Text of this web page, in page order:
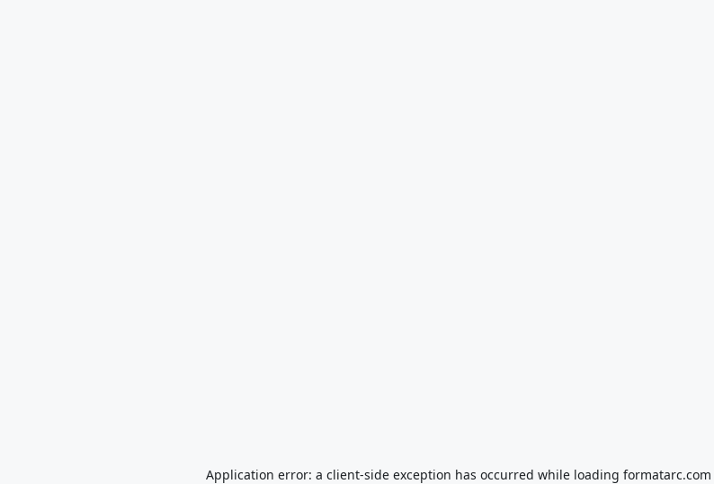
Application error: a client-side exception has occurred while loading formatarc.com